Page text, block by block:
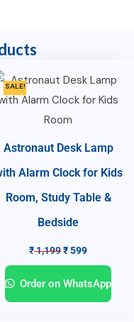
SALE!
Astronaut Desk Lamp
Alarm Clock for Kids
Room, Study Table &
Bedside
₹1,199₹599
Order on WhatsApp